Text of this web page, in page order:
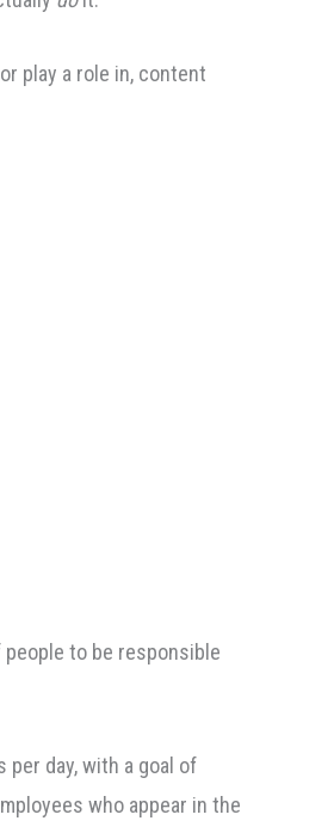
play a role in, content
people to be responsible
day, with a goal of
who appear in the